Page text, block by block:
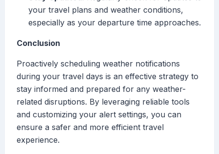
your travel plans and weather conditions,
especially as your departure time approaches.
Conclusion
Proactively scheduling weather notifications
during your travel days is an effective strategy to
stay informed and prepared for any weather-
related disruptions. By leveraging reliable tools
and customizing your alert settings, you can
ensure a safer and more efficient travel
experience.